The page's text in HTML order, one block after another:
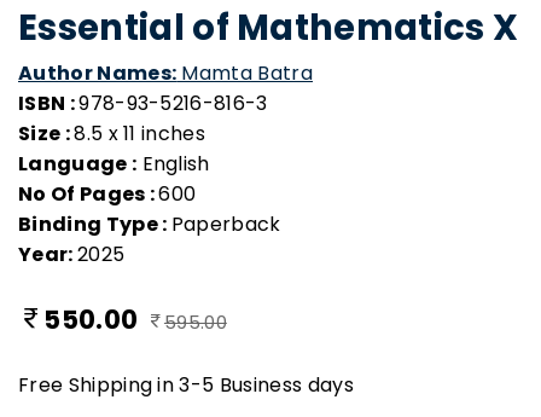
Essential of Mathematics X
Author Names: Mamta Batra
ISBN :978-93-5216-816-3
Size :8.5 x 11 inches
Language : English
No Of Pages :600
Binding Type : Paperback
Year:2025
550.00 595.00
Free Shipping in 3-5 Business days